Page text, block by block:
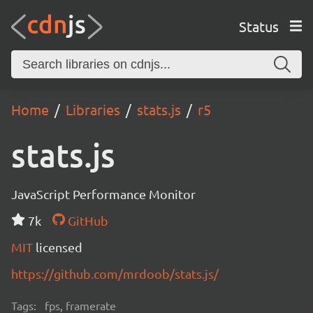
Status
Home Libraries stats.js r5
stats.js
JavaScript Performance Monitor
7k
GitHub
MIT licensed
https://github.com/mrdoob/stats.js/
Tags: fps, framerate